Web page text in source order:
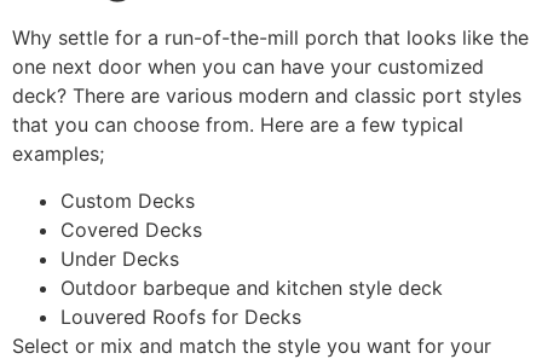
Why settle for a run-of-the-mill porch that looks like the
one next door when you can have your customized
deck? There are various modern and classic port styles
that you can choose from. Here are a few typical
examples;
Custom Decks
Covered Decks
Under Decks
Outdoor barbeque and kitchen style deck
Louvered Roofs for Decks
Select or mix and match the style you want for your